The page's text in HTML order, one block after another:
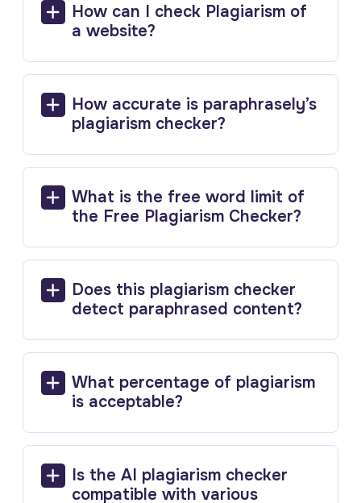
How can I check Plagiarism of
a website?
How accurate is paraphrasely’s
plagiarism checker?
What is the free word limit of
the Free Plagiarism Checker?
Does this plagiarism checker
detect paraphrased content?
What percentage of plagiarism
is acceptable?
Is the AI plagiarism checker
compatible with various